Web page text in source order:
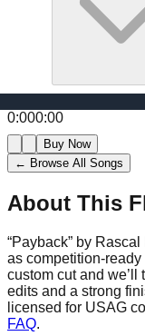
0:000:00
Buy Now
← Browse All Songs
About This
“Payback” by Rascal
as competition-
custom cut and
edits and a strong
licensed for USAG
FAQ.